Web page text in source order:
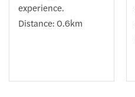
experience.
Distance: 0.6km